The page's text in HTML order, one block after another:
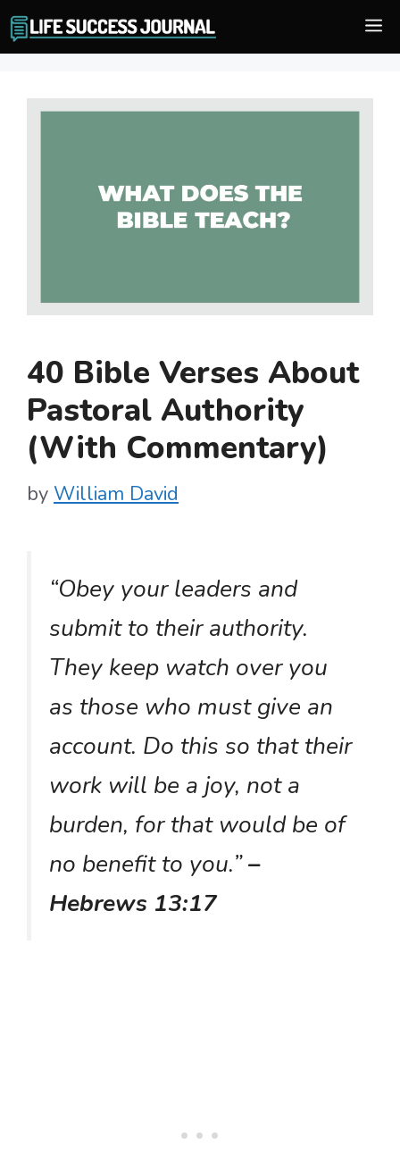
Skip
to
40 Bible Verses About
Pastoral Authority
(With Commentary)
by William David
“Obey your leaders and
submit to their authority.
They keep watch over you
as those who must give an
account. Do this so that their
work will be a joy, not a
burden, for that would be of
no benefit to you.”–
Hebrews 13:17